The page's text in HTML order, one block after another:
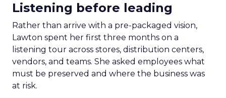
Listening before leading
Rather than arrive with a pre-packaged vision,
Lawton spent her first three months on a
listening tour across stores, distribution centers,
vendors, and teams. She asked employees what
must be preserved and where the business was
at risk.